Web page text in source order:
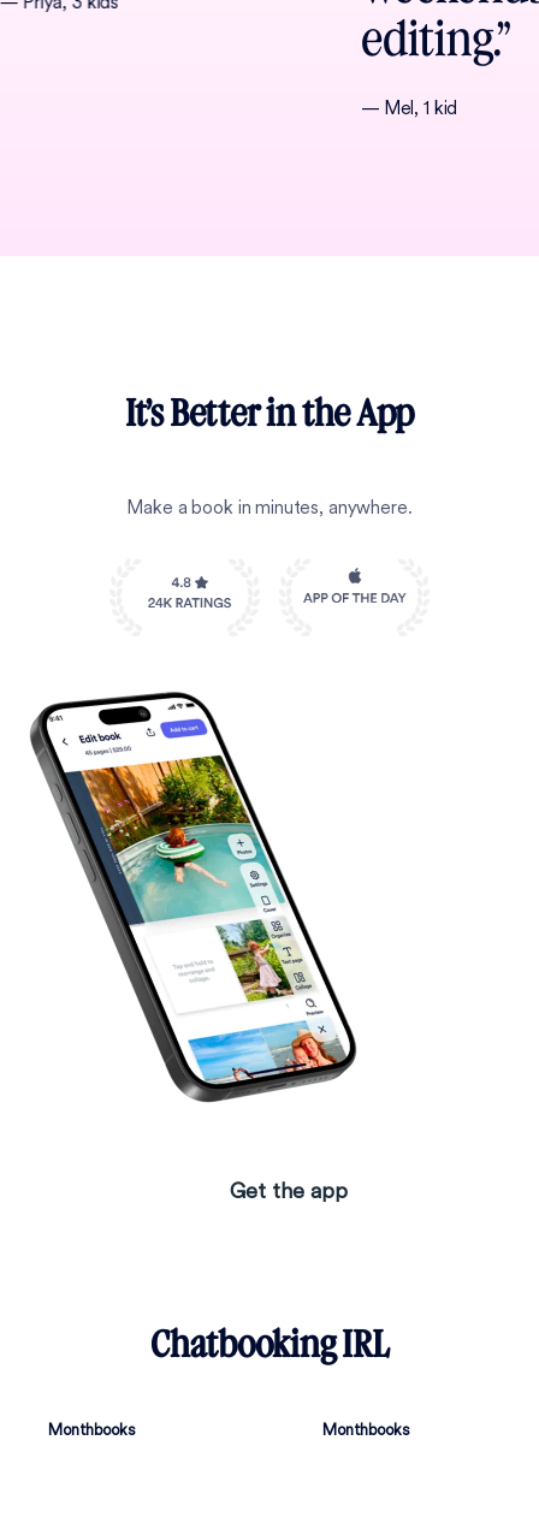
editing.”
— Mel, 1 kid
It’s Better in the App
Make a book in minutes, anywhere.
Get the app
Chatbooking IRL
Monthbooks Monthbooks